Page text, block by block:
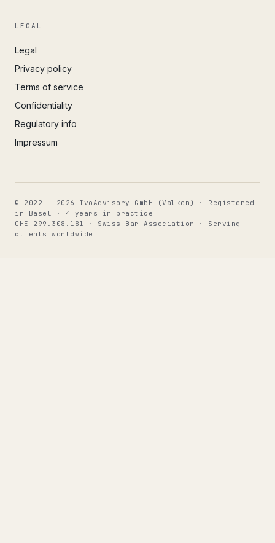
LEGAL
Legal
Privacy policy
Terms of service
Confidentiality
Regulatory info
Impressum
© 2022 – 2026 IvoAdvisory GmbH (Valken) · Registered
in Basel · 4 years in practice
CHE-299.308.181 · Swiss Bar Association · Serving
clients worldwide